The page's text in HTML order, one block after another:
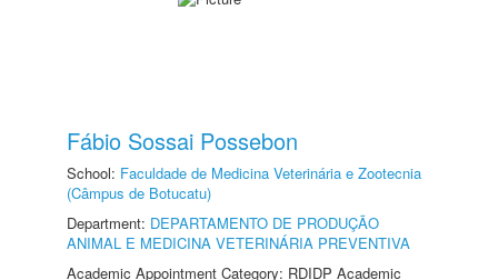
Fábio Sossai Possebon
School: Faculdade de Medicina Veterinária e Zootecnia
(Câmpus de Botucatu)
Department: DEPARTAMENTO DE PRODUÇÃO
ANIMAL E MEDICINA VETERINÁRIA PREVENTIVA
Academic Appointment Category: RDIDP Academic